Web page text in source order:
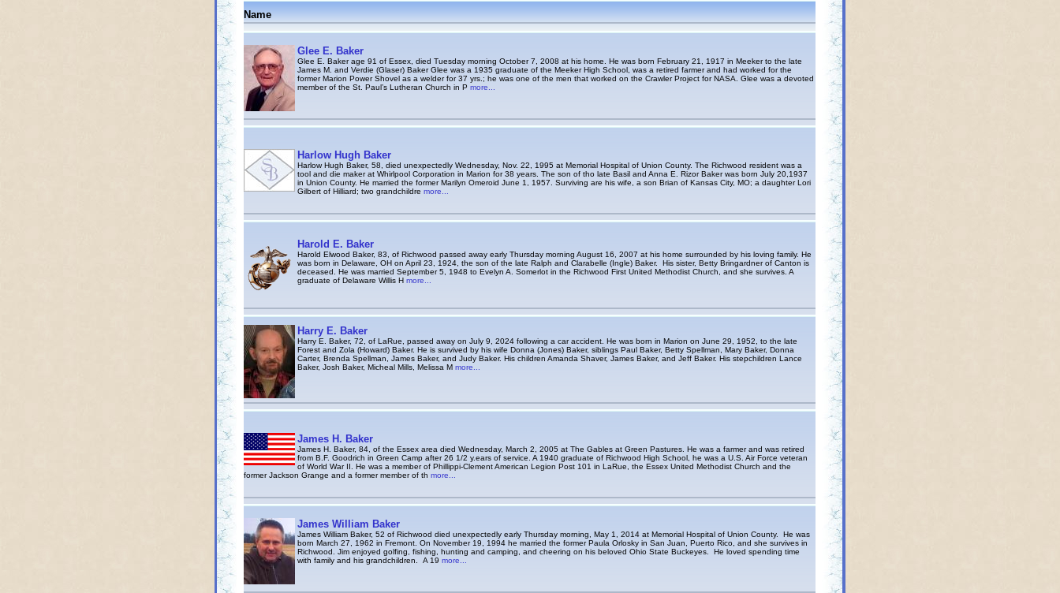
Name
Glee E. Baker
Glee E. Baker age 91 of Essex, died Tuesday morning October 7, 2008 at his home. He was born February 21, 1917 in Meeker to the late
James M. and Verdie (Glaser) Baker Glee was a 1935 graduate of the Meeker High School, was a retired farmer and had worked for the
former Marion Power Shovel as a welder for 37 yrs.; he was one of the men that worked on the Crawler Project for NASA. Glee was a devoted
member of the St. Paul’s Lutheran Church in P more...
Harlow Hugh Baker
Harlow Hugh Baker, 58, died unexpectedly Wednesday, Nov. 22, 1995 at Memorial Hospital of Union County. The Richwood resident was a
tool and die maker at Whirlpool Corporation in Marion for 38 years. The son of tho late Basil and Anna E. Rizor Baker was born July 20,1937
in Union County. He married the former Marilyn Omeroid June 1, 1957. Surviving are his wife, a son Brian of Kansas City, MO; a daughter Lori
Gilbert of Hilliard; two grandchildre more...
Harold E. Baker
Harold Elwood Baker, 83, of Richwood passed away early Thursday morning August 16, 2007 at his home surrounded by his loving family. He
was born in Delaware, OH on April 23, 1924, the son of the late Ralph and Clarabelle (Ingle) Baker. His sister, Betty Bringardner of Canton is
deceased. He was married September 5, 1948 to Evelyn A. Somerlot in the Richwood First United Methodist Church, and she survives. A
graduate of Delaware Willis H more...
Harry E. Baker
Harry E. Baker, 72, of LaRue, passed away on July 9, 2024 following a car accident. He was born in Marion on June 29, 1952, to the late
Forest and Zola (Howard) Baker. He is survived by his wife Donna (Jones) Baker, siblings Paul Baker, Betty Spellman, Mary Baker, Donna
Carter, Brenda Spellman, James Baker, and Judy Baker. His children Amanda Shaver, James Baker, and Jeff Baker. His stepchildren Lance
Baker, Josh Baker, Micheal Mills, Melissa M more...
James H. Baker
James H. Baker, 84, of the Essex area died Wednesday, March 2, 2005 at The Gables at Green Pastures. He was a farmer and was retired
from B.F. Goodrich in Green Camp after 26 1/2 y.ears of service. A 1940 graduate of Richwood High School, he was a U.S. Air Force veteran
of World War II. He was a member of Phillippi-Clement American Legion Post 101 in LaRue, the Essex United Methodist Church and the
former Jackson Grange and a former member of th more...
James William Baker
James William Baker, 52 of Richwood died unexpectedly early Thursday morning, May 1, 2014 at Memorial Hospital of Union County. He was
born March 27, 1962 in Fremont. On November 19, 1994 he married the former Paula Orlosky in San Juan, Puerto Rico, and she survives in
Richwood. Jim enjoyed golfing, fishing, hunting and camping, and cheering on his beloved Ohio State Buckeyes. He loved spending time
with family and his grandchildren. A 19 more...